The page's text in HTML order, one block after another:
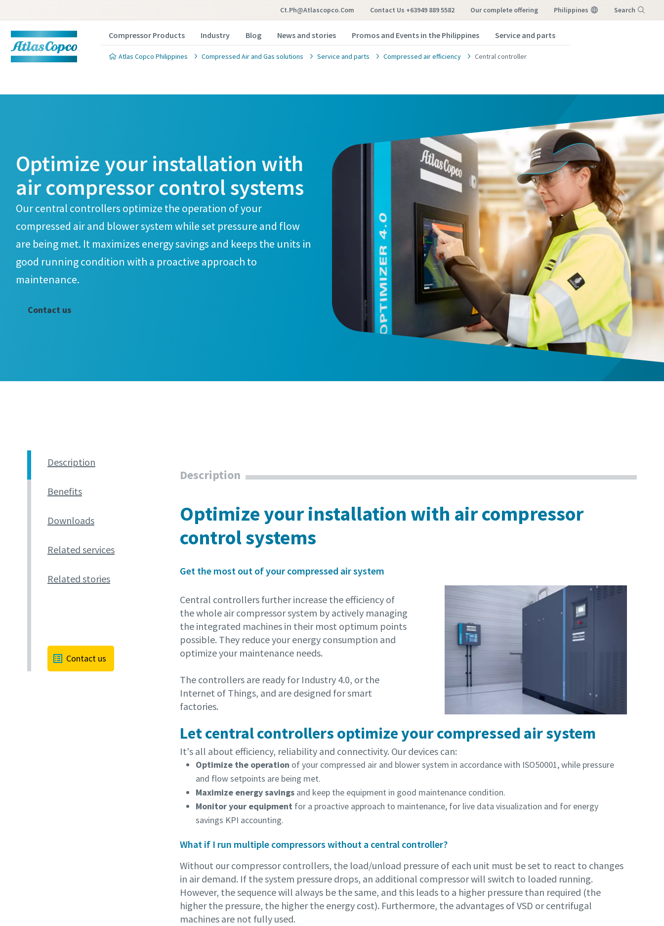
Ct.ph@atlascopco.com Contact Us +63949 889 5582 our complete offering Philippines Search
Compressor Products Industry Blog News and stories Promos and Events in the Philippines Service and parts
Atlas Copco Philippines Compressed Air and Gas solutions Service and parts Compressed air efficiency Central controller
Optimize your installation with
air compressor control systems
Our central controllers optimize the operation of your
compressed air and blower system while set pressure and flow
are being met. It maximizes energy savings and keeps the units in
good running condition with a proactive approach to
maintenance.
Contact us
Description
Benefits
Downloads
Related services
Related stories
Contact us
Description
Optimize your installation with air compressor
control systems
Get the most out of your compressed air system
Central controllers further increase the efficiency of
the whole air compressor system by actively managing
the integrated machines in their most optimum points
possible. They reduce your energy consumption and
optimize your maintenance needs.
The controllers are ready for Industry 4.0, or the
Internet of Things, and are designed for smart
factories.
Let central controllers optimize your compressed air system
It's all about efficiency, reliability and connectivity. Our devices can:
Optimize the operation of your compressed air and blower system in accordance with ISO50001, while pressure
and flow setpoints are being met.
Maximize energy savingsand keep the equipment in good maintenance condition.
Monitor your equipmentfor a proactive approach to maintenance, for live data visualization and for energy
savings KPI accounting.
What if I run multiple compressors without a central controller?
Without our compressor controllers, the load/unload pressure of each unit must be set to react to changes
in air demand. If the system pressure drops, an additional compressor will switch to loaded running.
However, the sequence will always be the same, and this leads to a higher pressure than required (the
higher the pressure, the higher the energy cost). Furthermore, the advantages of VSD or centrifugal
machines are not fully used.